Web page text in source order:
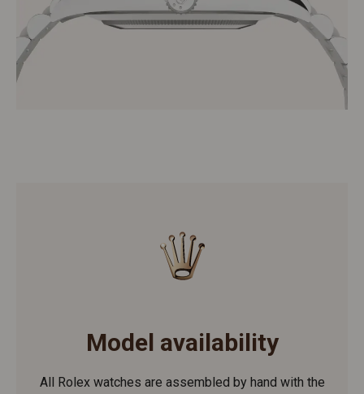
Model availability
All Rolex watches are assembled by hand with the